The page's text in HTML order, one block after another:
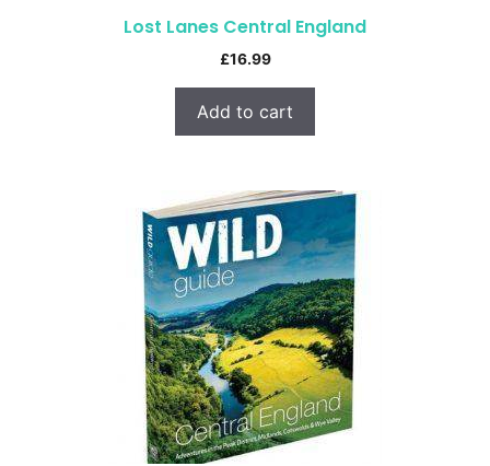
Lost Lanes Central England
£16.99
Add to cart